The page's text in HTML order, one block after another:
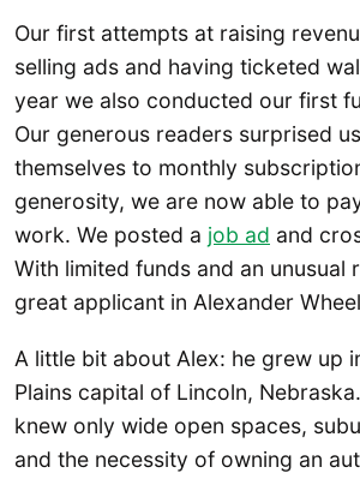
Our first attempts at raising
selling ads and having ticketed
year we also conducted our first
Our generous readers surprised
themselves to monthly
generosity, we are now able to
work. We posted a job ad and
With limited funds and an unusual
great applicant in Alexander
A little bit about Alex: he grew up
Plains capital of Lincoln,
knew only wide open spaces,
and the necessity of owning an